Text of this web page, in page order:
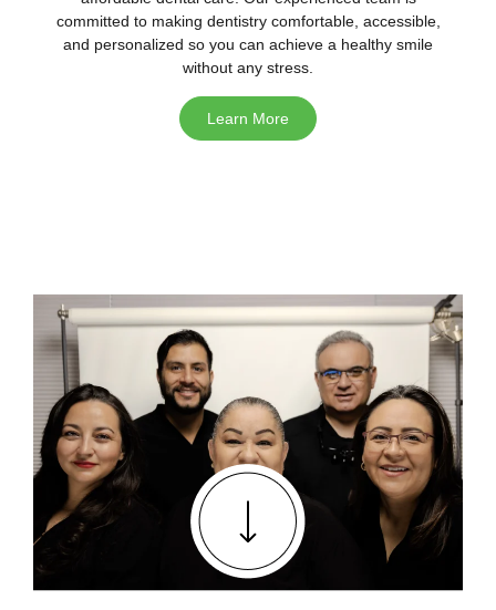
committed to making dentistry comfortable, accessible,
and personalized so you can achieve a healthy smile
without any stress.
Learn More